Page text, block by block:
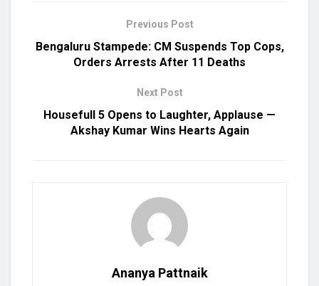
Previous Post
Bengaluru Stampede: CM Suspends Top Cops,
Orders Arrests After 11 Deaths
Next Post
Housefull 5 Opens to Laughter, Applause —
Akshay Kumar Wins Hearts Again
Ananya Pattnaik